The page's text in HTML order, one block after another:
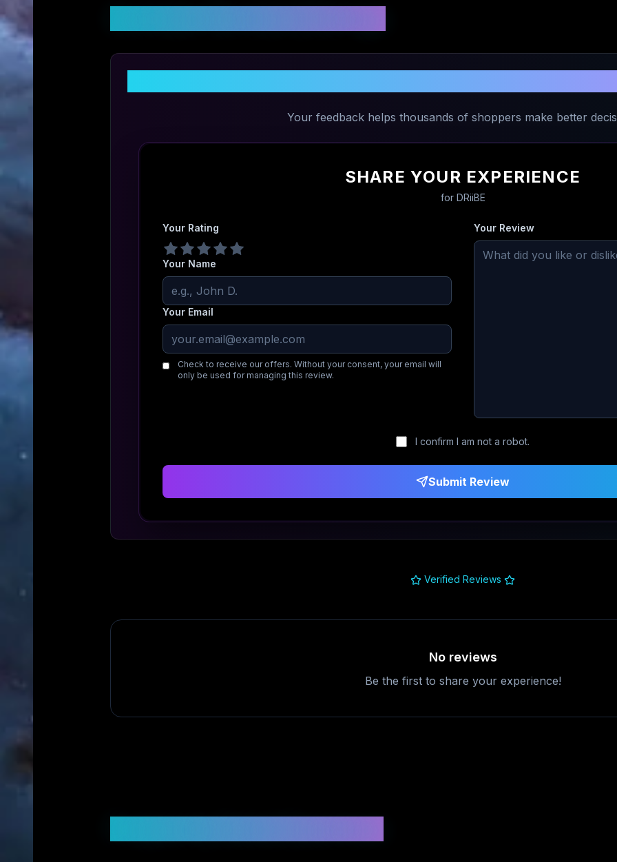
Your feedback helps thousands of shoppers make better
SHARE YOUR EXPERIENCE
for DRiiBE
Your Rating
Your Name
Your Email
Check to receive our offers. Without your consent, your email will
only be used for managing this review.
Your Review
I confirm I am not a robot.
Submit Review
Verified Reviews
No reviews
Be the first to share your experience!